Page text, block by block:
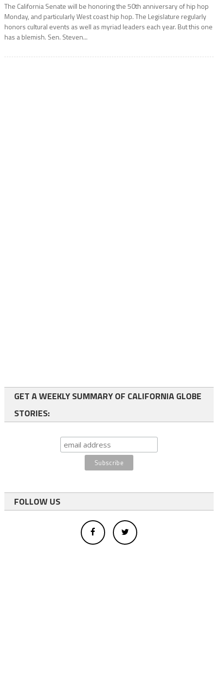
The California Senate will be honoring the 50th anniversary of hip hop
Monday, and particularly West coast hip hop. The Legislature regularly
honors cultural events as well as myriad leaders each year. But this one
has a blemish. Sen. Steven...
GET A WEEKLY SUMMARY OF CALIFORNIA GLOBE
STORIES:
FOLLOW US